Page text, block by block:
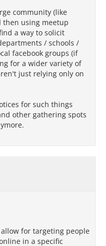
community (like
then using meetup
a way to solicit
/ schools /
facebook groups (if
for a wider variety of
just relying only on
for such things
other gathering spots
allow for targeting people
in a specific